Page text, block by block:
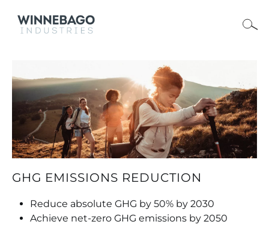
GHG EMISSIONS REDUCTION
Reduce absolute GHG by 50% by 2030
Achieve net-zero GHG emissions by 2050